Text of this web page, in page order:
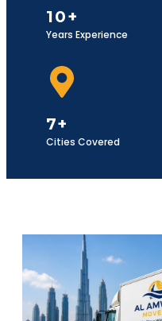
10+
Years Experience
7+
Cities Covered